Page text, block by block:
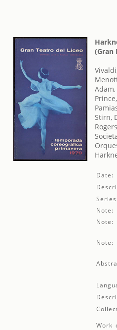
(Gran
Stirn,
Date:
Note:
Note:
Note:
Work